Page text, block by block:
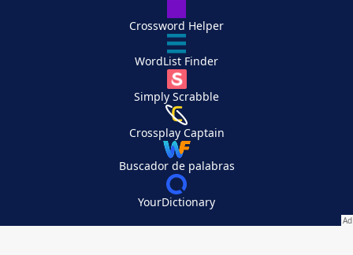
Crossword Helper
WordList Finder
Simply Scrabble
Crossplay Captain
Buscador de palabras
YourDictionary